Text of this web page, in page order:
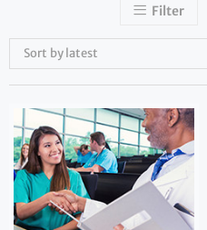
Filter
Sort by latest